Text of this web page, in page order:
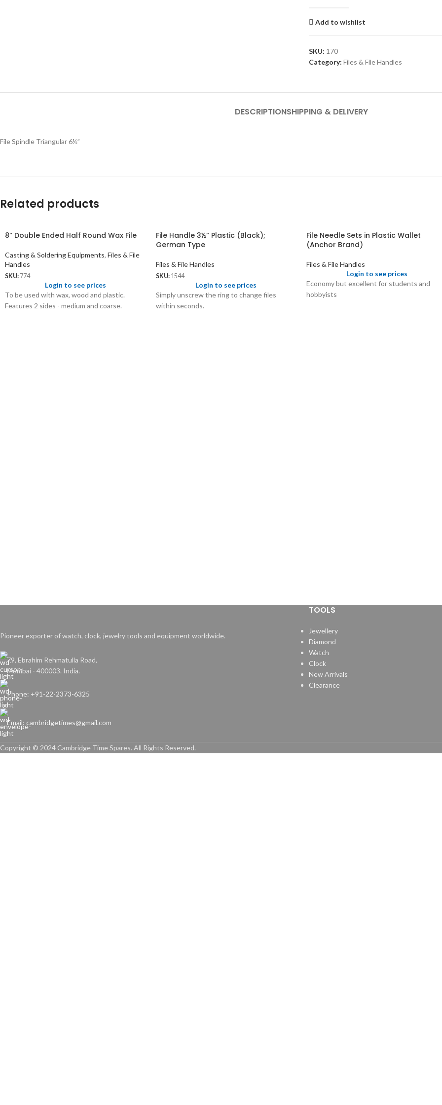
Add to wishlist
SKU: 170
Category: Files & File Handles
DESCRIPTIONSHIPPING & DELIVERY
File Spindle Triangular 6½”
Related products
8” Double Ended Half Round Wax File
Casting & Soldering Equipments, Files & File
Handles
SKU: 774
Login to see prices
To be used with wax, wood and plastic.
Features 2 sides - medium and coarse.
File Handle 3½” Plastic (Black);
German Type
Files & File Handles
SKU: 1544
Login to see prices
Simply unscrew the ring to change files
within seconds.
File Needle Sets in Plastic Wallet
(Anchor Brand)
Files & File Handles
Login to see prices
Economy but excellent for students and
hobbyists
Pioneer exporter of watch, clock, jewelry tools and equipment worldwide.
79, Ebrahim Rehmatulla Road,
Mumbai - 400003. India.
Phone: +91-22-2373-6325
Email: cambridgetimes@gmail.com
TOOLS
Jewellery
Diamond
Watch
Clock
New Arrivals
Clearance
Copyright © 2024 Cambridge Time Spares. All Rights Reserved.